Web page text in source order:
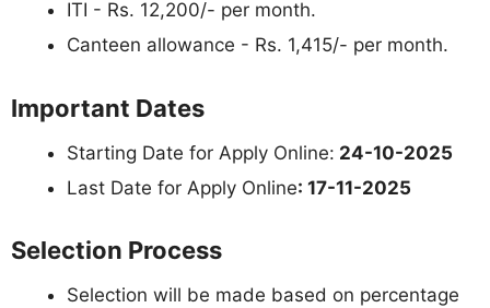
ITI - Rs. 12,200/- per month.
Canteen allowance - Rs. 1,415/- per month.
Important Dates
Starting Date for Apply Online: 24-10-2025
Last Date for Apply Online: 17-11-2025
Selection Process
Selection will be made based on percentage